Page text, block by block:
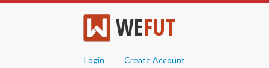
WEFUT
Login Create Account